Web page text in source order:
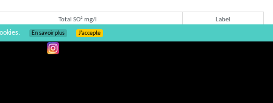
Total SO² mg/l Label
En savoir plus J’accepte